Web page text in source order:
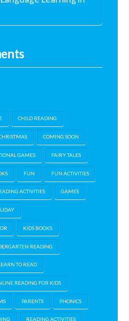
CHILD READING
COMING SOON
GAMES FAIRY TALES
FUN FUN ACTIVITIES
ACTIVITIES GAMES
KIDS BOOKS
READING
TO READ
READING FOR KIDS
PARENTS PHONICS
READING ACTIVITIES